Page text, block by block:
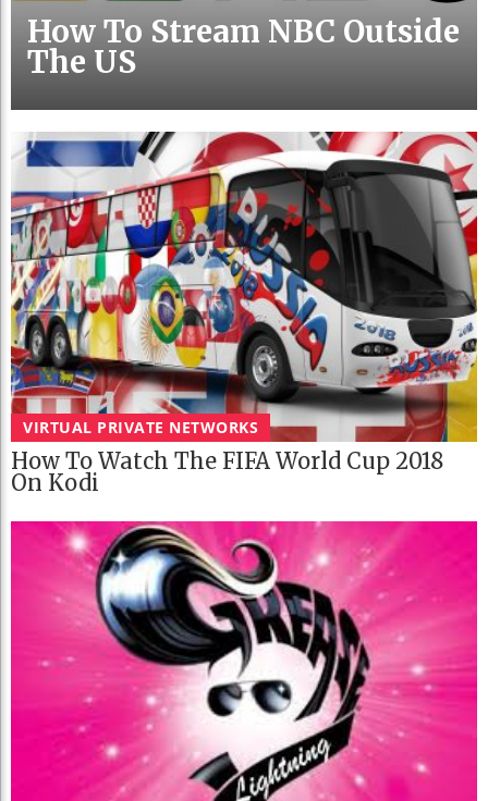
How To Stream NBC Outside
The US
VIRTUAL PRIVATE NETWORKS
How To Watch The FIFA World Cup 2018
On Kodi